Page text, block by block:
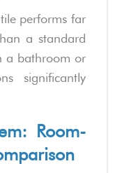
performs far
a standard
a bathroom or
significantly
Room-